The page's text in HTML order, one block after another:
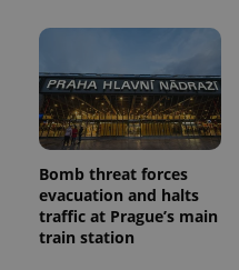
Bomb threat forces
evacuation and halts
traffic at Prague’s main
train station
Name
_ga
Name
Provider
/Domain
Platform
Inc.
.expats.cz